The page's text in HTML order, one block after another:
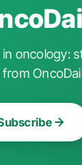
oncology:
from